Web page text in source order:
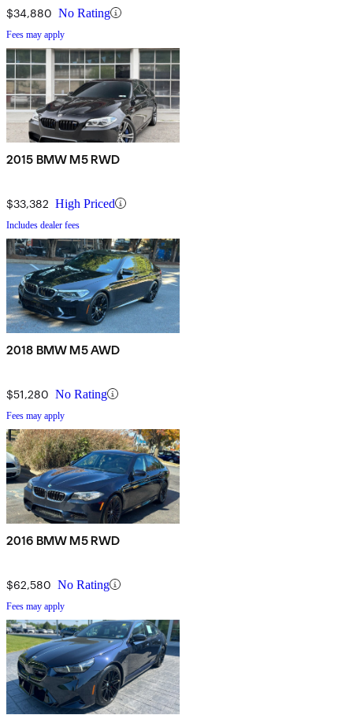
$34,880 No Rating
Fees may apply
2015 BMW M5 RWD
$33,382 High Priced
Includes dealer fees
2018 BMW M5 AWD
$51,280 No Rating
Fees may apply
2016 BMW M5 RWD
$62,580 No Rating
Fees may apply